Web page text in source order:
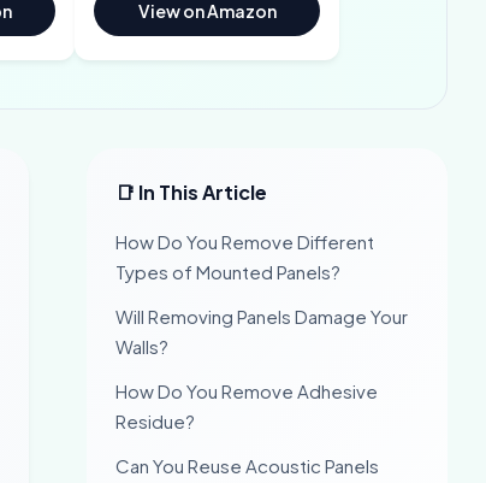
View on Amazon
📑 In This Article
How Do You Remove Different
Types of Mounted Panels?
Will Removing Panels Damage Your
Walls?
How Do You Remove Adhesive
Residue?
Can You Reuse Acoustic Panels